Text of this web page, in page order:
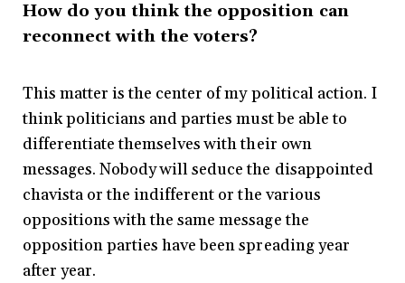
How do you think the opposition can
reconnect with the voters?
This matter is the center of my political action. I
think politicians and parties must be able to
differentiate themselves with their own
messages. Nobody will seduce the disappointed
chavista or the indifferent or the various
oppositions with the same message the
opposition parties have been spreading year
after year.